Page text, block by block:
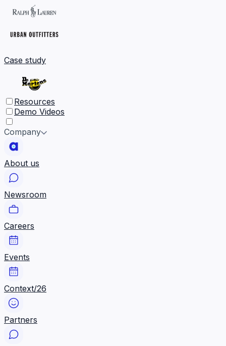
Case study
Resources
Demo Videos
Company
About us
Newsroom
Careers
Events
Context/26
Partners